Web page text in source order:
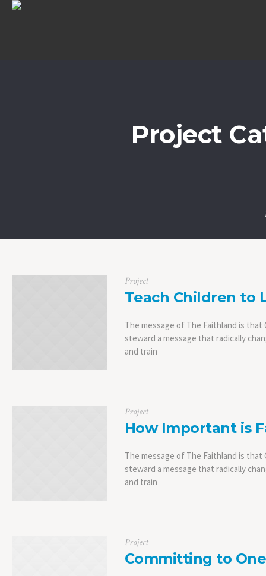
Project
Project
Teach Children to
The message of The Faithland is
steward a message that radically
and train
Project
How Important is
The message of The Faithland is
steward a message that radically
and train
Project
Committing to